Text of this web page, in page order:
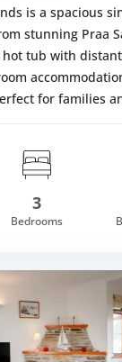
is a spacious
stunning Praa
tub with distant
for families
3
Bedrooms